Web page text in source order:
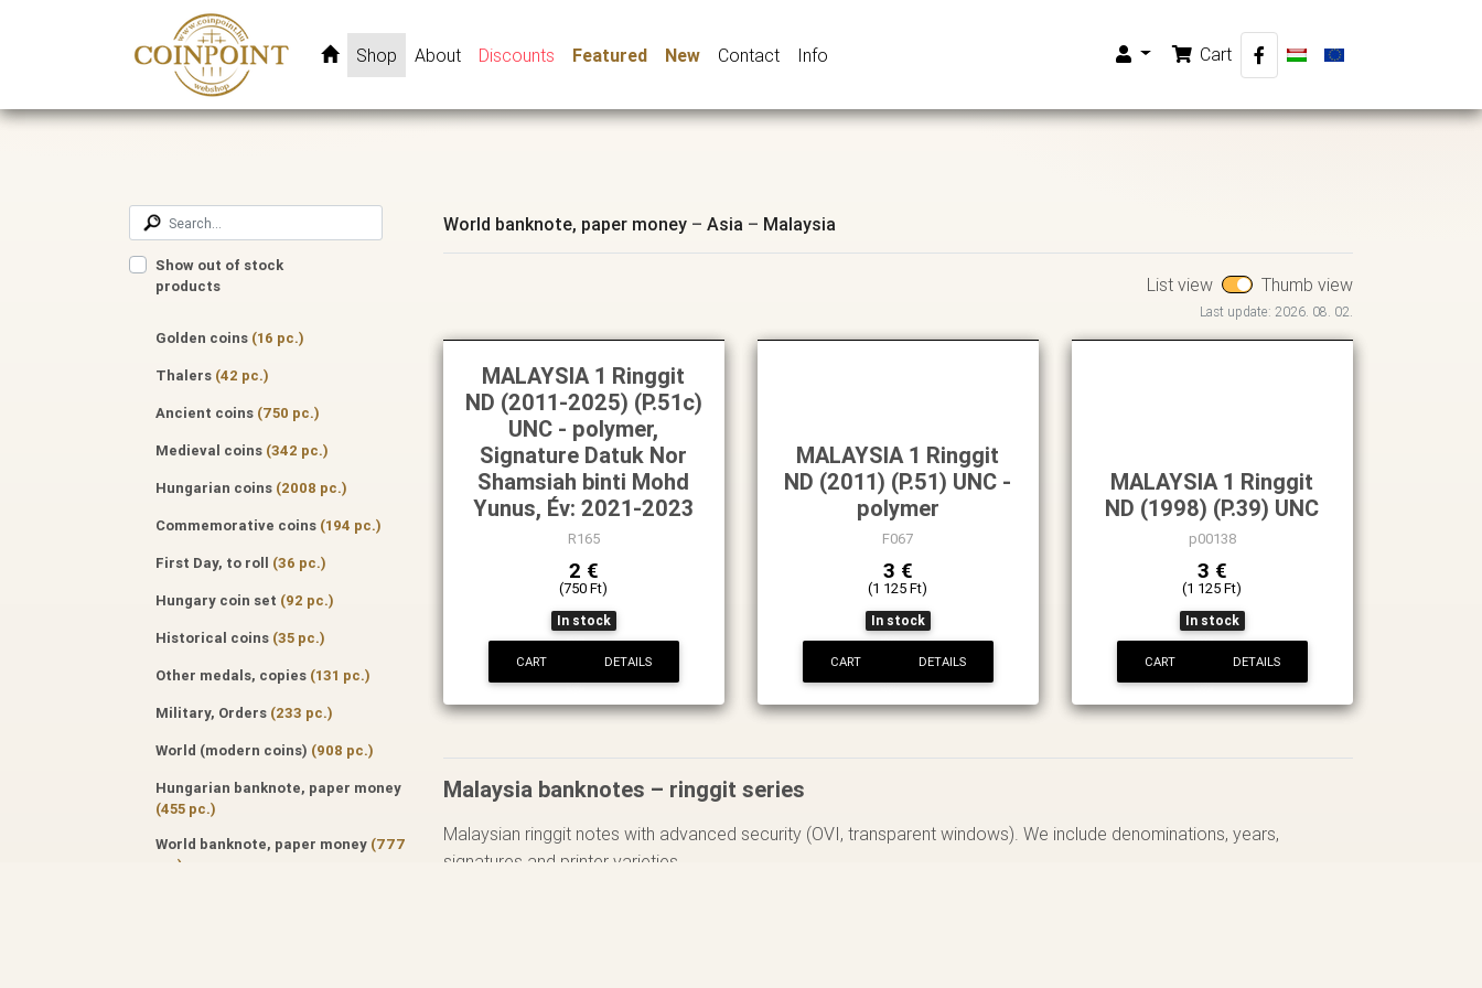
Shop About Discounts Featured New Contact Info Cart
Show out of stock
products
Golden coins (16 pc.)
Thalers (42 pc.)
Ancient coins (750 pc.)
Medieval coins (342 pc.)
Hungarian coins (2008 pc.)
Commemorative coins (194 pc.)
First Day, to roll (36 pc.)
Hungary coin set (92 pc.)
Historical coins (35 pc.)
Other medals, copies (131 pc.)
Military, Orders (233 pc.)
World (modern coins) (908 pc.)
Hungarian banknote, paper money
(455 pc.)
World banknote, paper money (777
pc.)
World banknote, paper money – Asia – Malaysia
List view Thumb view
Last update: 2026. 08. 02.
MALAYSIA 1 Ringgit
ND (2011-2025) (P.51c)
UNC - polymer,
Signature Datuk Nor
Shamsiah binti Mohd
Yunus, Év: 2021-2023
R165
2 €
(750 Ft)
In stock
CART DETAILS
MALAYSIA 1 Ringgit
ND (2011) (P.51) UNC -
polymer
F067
3 €
(1 125 Ft)
In stock
CART DETAILS
MALAYSIA 1 Ringgit
ND (1998) (P.39) UNC
p00138
3 €
(1 125 Ft)
In stock
CART DETAILS
Malaysia banknotes – ringgit series
Malaysian ringgit notes with advanced security (OVI, transparent windows). We include denominations, years,
signatures and printer varieties.